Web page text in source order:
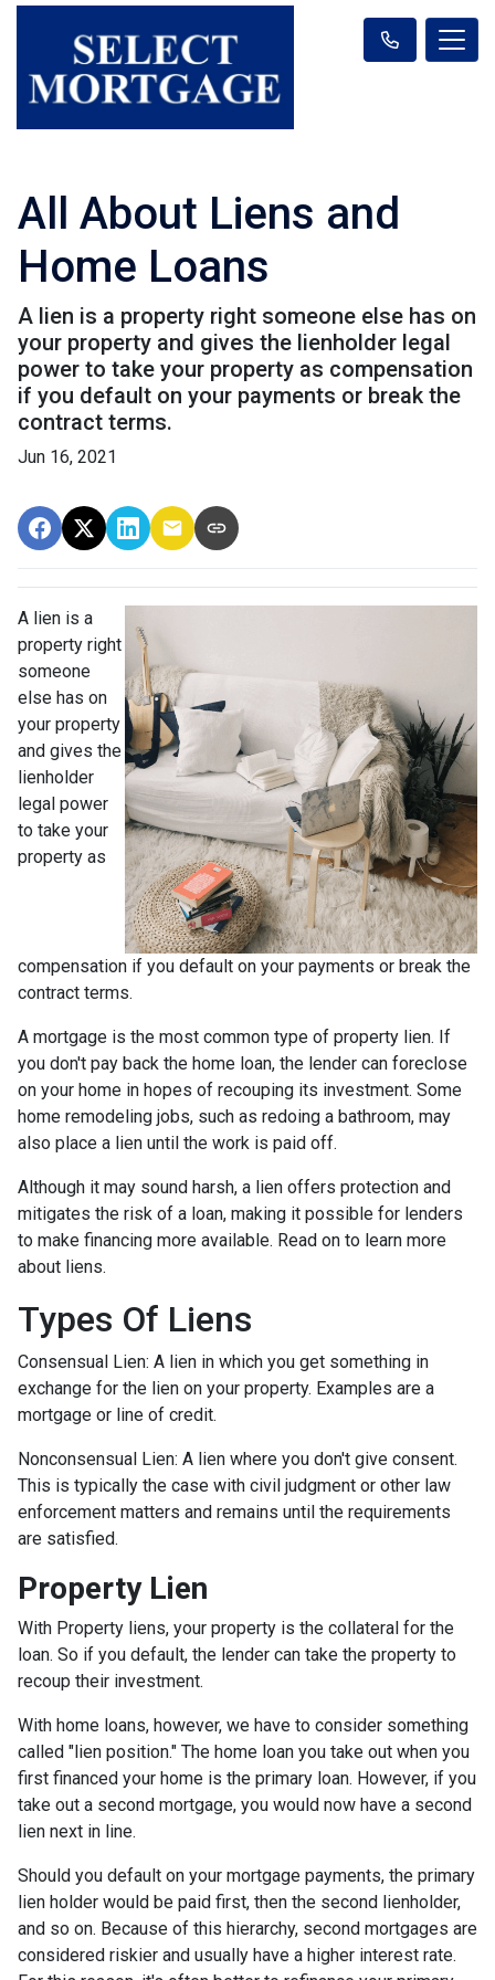
All About Liens and
Home Loans
A lien is a property right someone else has on
your property and gives the lienholder legal
power to take your property as compensation
if you default on your payments or break the
contract terms.
Jun 16, 2021
A lien is a
property right
someone
else has on
your property
and gives the
lienholder
legal power
to take your
property as
compensation if you default on your payments or break the
contract terms.
A mortgage is the most common type of property lien. If
you don't pay back the home loan, the lender can foreclose
on your home in hopes of recouping its investment. Some
home remodeling jobs, such as redoing a bathroom, may
also place a lien until the work is paid off.
Although it may sound harsh, a lien offers protection and
mitigates the risk of a loan, making it possible for lenders
to make financing more available. Read on to learn more
about liens.
Types Of Liens
Consensual Lien: A lien in which you get something in
exchange for the lien on your property. Examples are a
mortgage or line of credit.
Nonconsensual Lien: A lien where you don't give consent.
This is typically the case with civil judgment or other law
enforcement matters and remains until the requirements
are satisfied.
Property Lien
With Property liens, your property is the collateral for the
loan. So if you default, the lender can take the property to
recoup their investment.
With home loans, however, we have to consider something
called "lien position." The home loan you take out when you
first financed your home is the primary loan. However, if you
take out a second mortgage, you would now have a second
lien next in line.
Should you default on your mortgage payments, the primary
lien holder would be paid first, then the second lienholder,
and so on. Because of this hierarchy, second mortgages are
considered riskier and usually have a higher interest rate.